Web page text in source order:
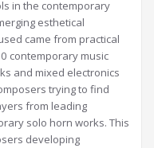
in the contemporary
esthetical
came from practical
contemporary music
and mixed electronics
trying to find
from leading
solo horn works. This
developing